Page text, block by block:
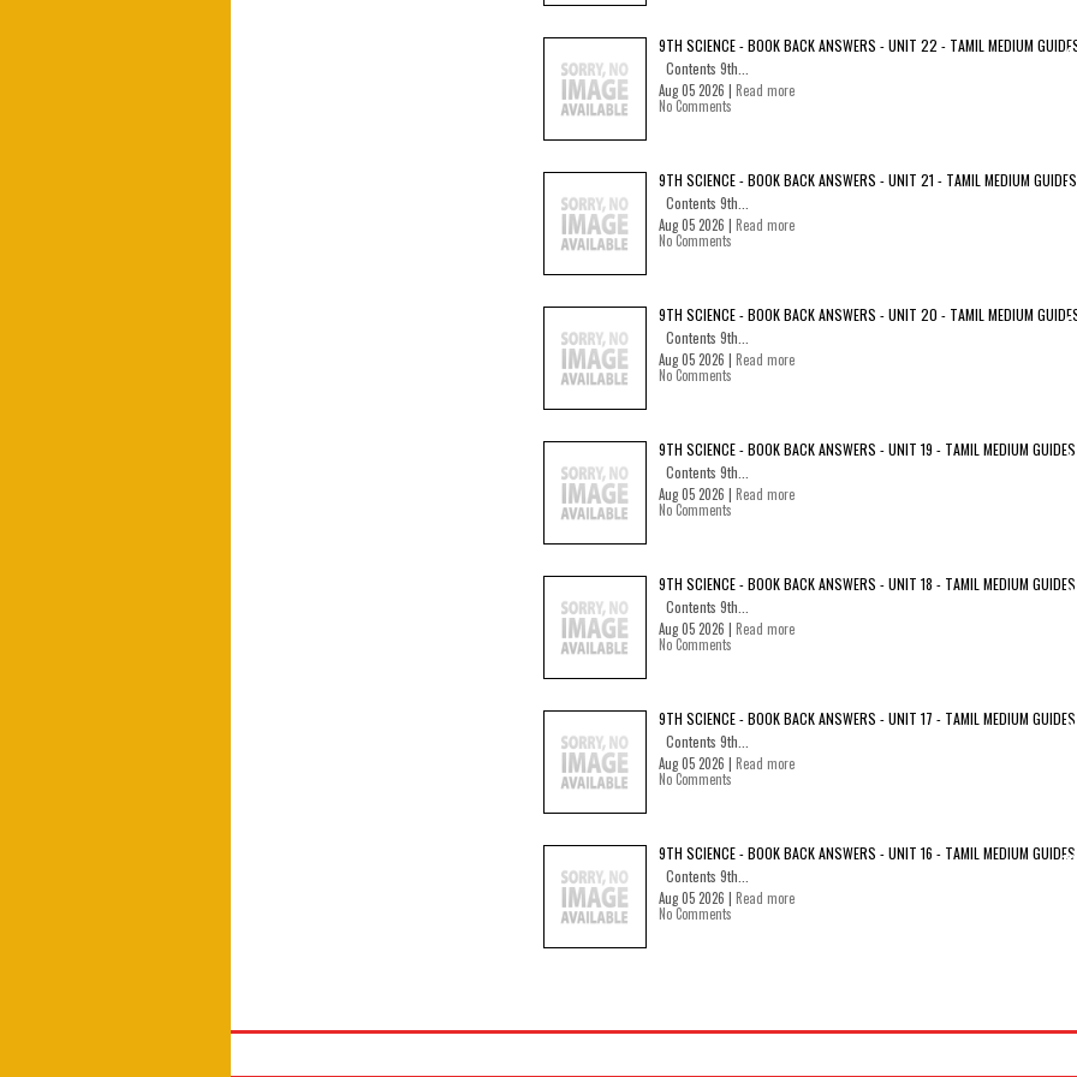
9TH SCIENCE - BOOK BACK ANSWERS - UNIT 22 - TAMIL MEDIUM
Contents 9th...
Aug 05 2026 | Read more
No Comments
9TH SCIENCE - BOOK BACK ANSWERS - UNIT 21 - TAMIL MEDIUM GUIDES
Contents 9th...
Aug 05 2026 | Read more
No Comments
9TH SCIENCE - BOOK BACK ANSWERS - UNIT 20 - TAMIL MEDIUM
Contents 9th...
Aug 05 2026 | Read more
No Comments
9TH SCIENCE - BOOK BACK ANSWERS - UNIT 19 - TAMIL MEDIUM GUIDES
Contents 9th...
Aug 05 2026 | Read more
No Comments
9TH SCIENCE - BOOK BACK ANSWERS - UNIT 18 - TAMIL MEDIUM GUIDES
Contents 9th...
Aug 05 2026 | Read more
No Comments
9TH SCIENCE - BOOK BACK ANSWERS - UNIT 17 - TAMIL MEDIUM GUIDES
Contents 9th...
Aug 05 2026 | Read more
No Comments
9TH SCIENCE - BOOK BACK ANSWERS - UNIT 16 - TAMIL MEDIUM GUIDES
Contents 9th...
Aug 05 2026 | Read more
No Comments